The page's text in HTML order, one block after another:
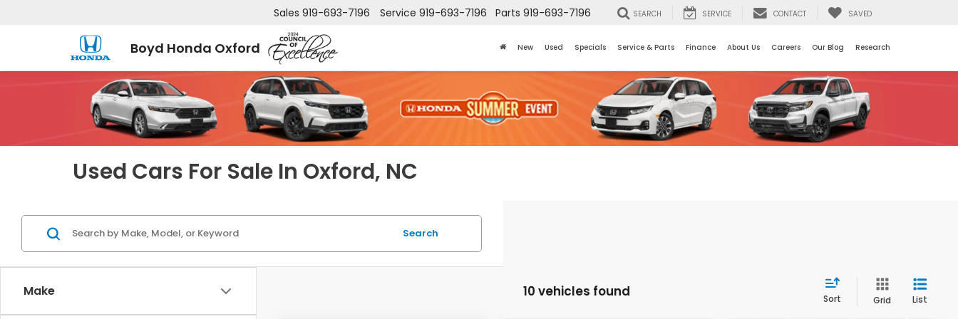
Boyd Honda Oxford
Sales 919-693-7196 Service 919-693-7196 Parts 919-693-7196 SEARCH SERVICE CONTACT SAVED
New Used Specials Service & Parts Finance About Us Careers Our Blog Research
Used Cars For Sale In Oxford, NC
Make
Search
10 vehicles found Sort Grid List